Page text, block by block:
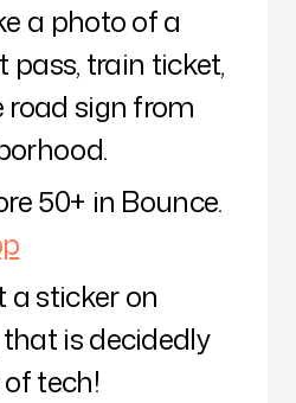
a photo of a
pass, train ticket,
road sign from
50+ in Bounce.
a sticker on
is decidedly
tech!